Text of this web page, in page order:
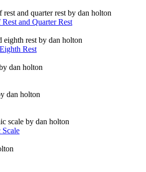
and Quarter Rest
Rest
Scale